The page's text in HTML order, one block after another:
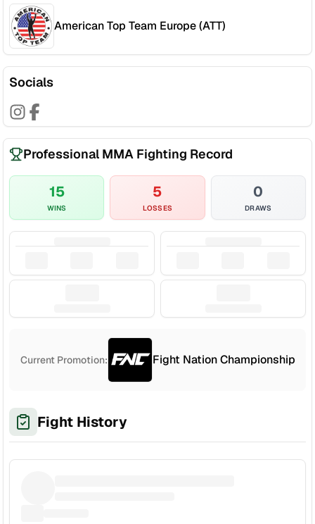
American Top Team Europe (ATT)
Socials
Professional MMA Fighting Record
15
WINS
5
LOSSES
0
DRAWS
Current Promotion: Fight Nation Championship
Fight History